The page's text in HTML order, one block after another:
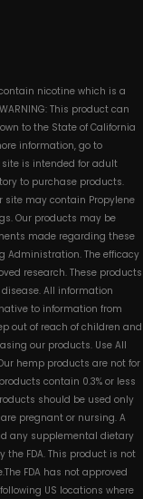
nicotine which is a
This product can
to the State of California
information, go to
site is intended for adult
to purchase products.
site may contain Propylene
Our products may be
made regarding these
Administration. The efficacy
research. These products
All information
to information from
out of reach of children and
our products. Use All
hemp products are not for
contain 0.3% or less
should be used only
pregnant or nursing. A
any supplemental dietary
FDA. This product is not
FDA has not approved
US locations where